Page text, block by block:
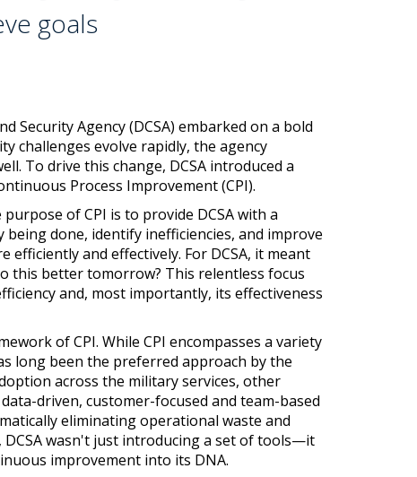
goals
Security Agency (DCSA) embarked on a bold
challenges evolve rapidly, the agency
To drive this change, DCSA introduced a
Process Improvement (CPI).
of CPI is to provide DCSA with a
done, identify inefficiencies, and improve
efficiently and effectively. For DCSA, it meant
this better tomorrow? This relentless focus
and, most importantly, its effectiveness
of CPI. While CPI encompasses a variety
long been the preferred approach by the
across the military services, other
driven, customer-focused and team-based
eliminating operational waste and
DCSA wasn't just introducing a set of tools—it
improvement into its DNA.